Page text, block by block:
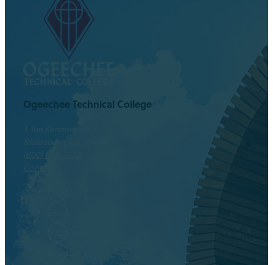
Ogeechee Technical College